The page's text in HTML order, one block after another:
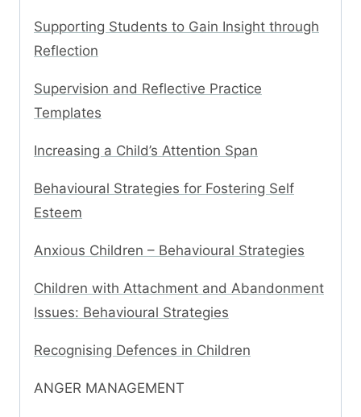
Supporting Students to Gain Insight through
Reflection
Supervision and Reflective Practice
Templates
Increasing a Child’s Attention Span
Behavioural Strategies for Fostering Self
Esteem
Anxious Children – Behavioural Strategies
Children with Attachment and Abandonment
Issues: Behavioural Strategies
Recognising Defences in Children
ANGER MANAGEMENT